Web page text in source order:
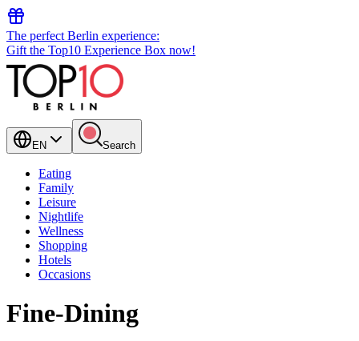
The perfect Berlin experience:
Gift the Top10 Experience Box now!
EN Search
Eating
Family
Leisure
Nightlife
Wellness
Shopping
Hotels
Occasions
Fine-Dining